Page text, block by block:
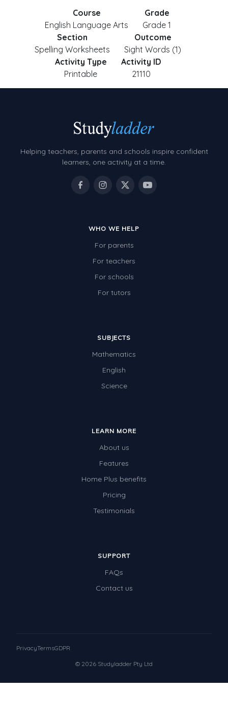
Course
English Language Arts
Grade
Grade 1
Section
Spelling Worksheets
Outcome
Sight Words (1)
Activity Type
Printable
Activity ID
21110
Helping teachers, parents and schools inspire confident
learners, one activity at a time.
WHO WE HELP
For parents
For teachers
For schools
For tutors
SUBJECTS
Mathematics
English
Science
LEARN MORE
About us
Features
Home Plus benefits
Pricing
Testimonials
SUPPORT
FAQs
Contact us
© 2026 Studyladder Pty Ltd
PrivacyTermsGDPR